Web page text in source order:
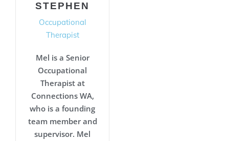
STEPHEN
Occupational
Therapist
Mel is a Senior
Occupational
Therapist at
Connections WA,
who is a founding
team member and
supervisor. Mel